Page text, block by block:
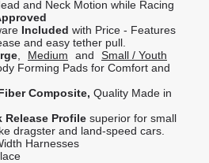
and Neck Motion while Racing
Included with Price - Features
and easy tether pull.
Medium and
Small / Youth
Forming Pads for Comfort and
Composite, Quality Made in
Release Profile superior for small
dragster and land-speed cars.
Harnesses